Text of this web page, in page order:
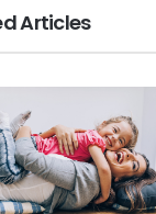
Articles